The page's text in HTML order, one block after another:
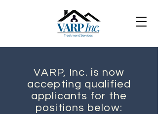
VARP, Inc. is now
accepting qualified
applicants for the
positions below: